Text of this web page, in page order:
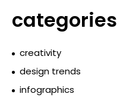
categories
creativity
design trends
infographics